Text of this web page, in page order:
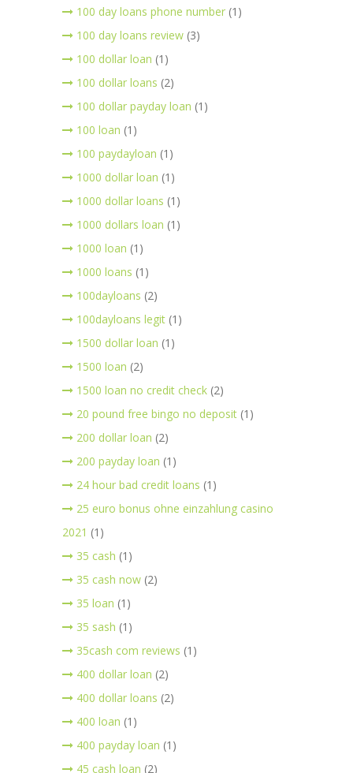
100 day loans phone number (1)
100 day loans review (3)
100 dollar loan (1)
100 dollar loans (2)
100 dollar payday loan (1)
100 loan (1)
100 paydayloan (1)
1000 dollar loan (1)
1000 dollar loans (1)
1000 dollars loan (1)
1000 loan (1)
1000 loans (1)
100dayloans (2)
100dayloans legit (1)
1500 dollar loan (1)
1500 loan (2)
1500 loan no credit check (2)
20 pound free bingo no deposit (1)
200 dollar loan (2)
200 payday loan (1)
24 hour bad credit loans (1)
25 euro bonus ohne einzahlung casino
2021 (1)
35 cash (1)
35 cash now (2)
35 loan (1)
35 sash (1)
35cash com reviews (1)
400 dollar loan (2)
400 dollar loans (2)
400 loan (1)
400 payday loan (1)
45 cash loan (2)